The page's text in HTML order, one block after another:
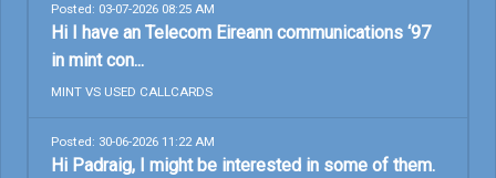
Posted: 03-07-2026 08:25 AM
Hi I have an Telecom Eireann communications ‘97
in mint con...
MINT VS USED CALLCARDS
Posted: 30-06-2026 11:22 AM
Hi Padraig, I might be interested in some of them.